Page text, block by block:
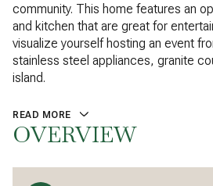
community. This home features an
and kitchen that are great for
visualize yourself hosting an event
stainless steel appliances, granite
island.
READ MORE
OVERVIEW